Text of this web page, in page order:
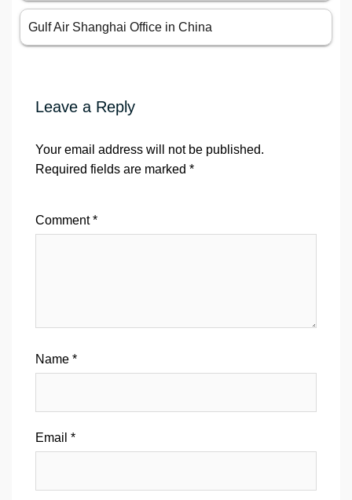
Gulf Air Shanghai Office in China
Leave a Reply
Your email address will not be published.
Required fields are marked *
Comment*
Name *
Email *